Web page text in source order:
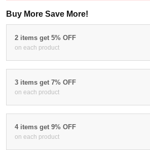
Buy More Save More!
2 items get 5% OFF
on each product
3 items get 7% OFF
on each product
4 items get 9% OFF
on each product